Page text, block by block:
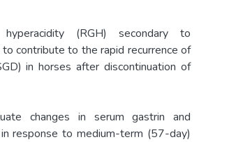
hyperacidity (RGH) secondary to
contribute to the rapid recurrence of
in horses after discontinuation of
changes in serum gastrin and
response to medium-term (57-day)